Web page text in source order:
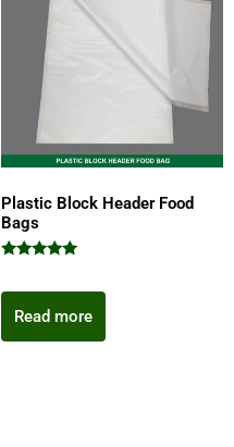
Plastic Block Header Food
Bags
out of 5
Read more